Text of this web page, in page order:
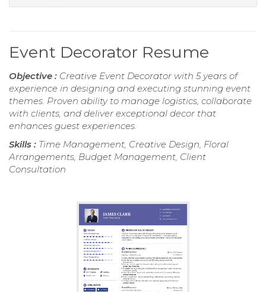
Event Decorator Resume
Objective : Creative Event Decorator with 5 years of
experience in designing and executing stunning event
themes. Proven ability to manage logistics, collaborate
with clients, and deliver exceptional decor that
enhances guest experiences.
Skills : Time Management, Creative Design, Floral
Arrangements, Budget Management, Client
Consultation